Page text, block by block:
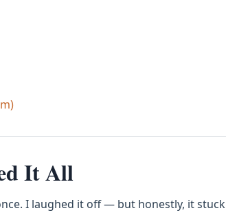
It All
I laughed it off — but honestly, it stuck